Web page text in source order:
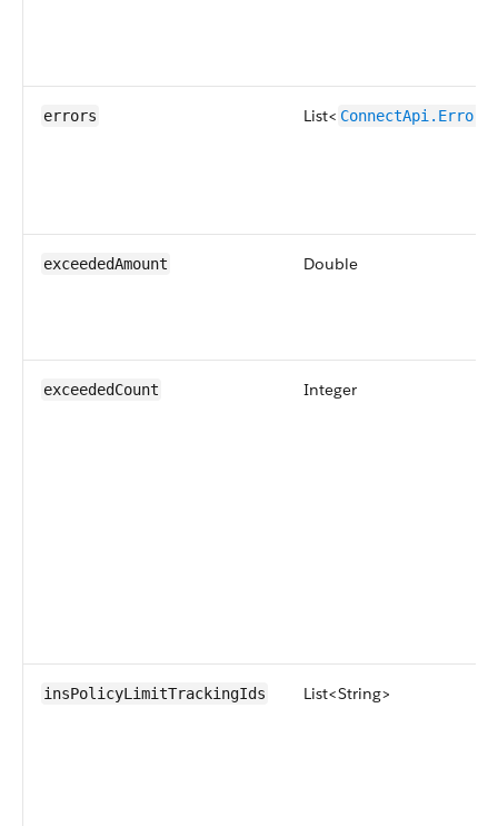
errors List<
exceededAmount Double
exceededCount Integer
insPolicyLimitTrackingIds List<String>